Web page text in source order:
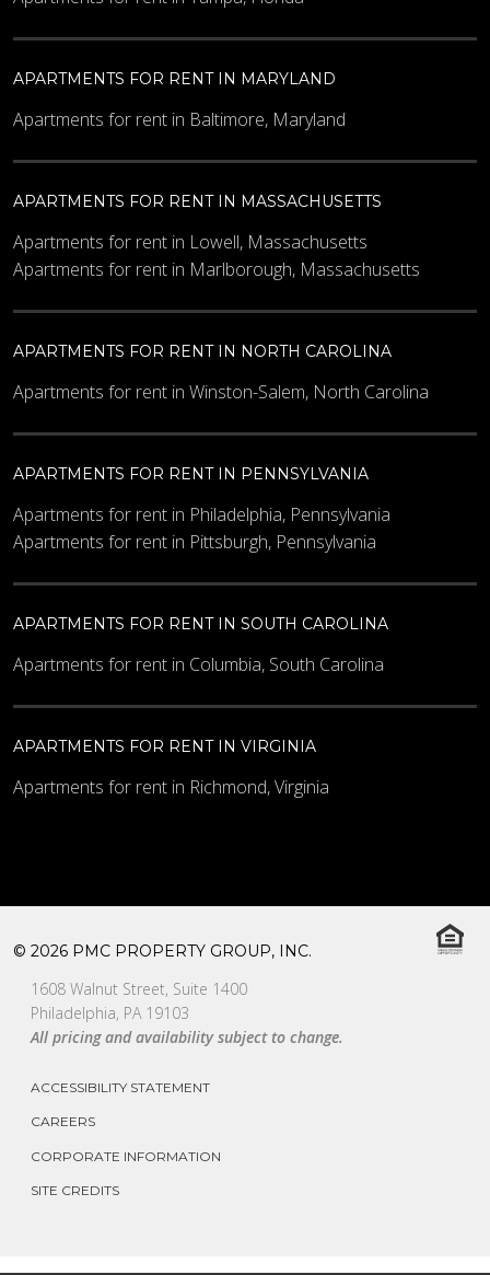
APARTMENTS FOR RENT IN MARYLAND
Apartments for rent in Baltimore, Maryland
APARTMENTS FOR RENT IN MASSACHUSETTS
Apartments for rent in Lowell, Massachusetts
Apartments for rent in Marlborough, Massachusetts
APARTMENTS FOR RENT IN NORTH CAROLINA
Apartments for rent in Winston-Salem, North Carolina
APARTMENTS FOR RENT IN PENNSYLVANIA
Apartments for rent in Philadelphia, Pennsylvania
Apartments for rent in Pittsburgh, Pennsylvania
APARTMENTS FOR RENT IN SOUTH CAROLINA
Apartments for rent in Columbia, South Carolina
APARTMENTS FOR RENT IN VIRGINIA
Apartments for rent in Richmond, Virginia
© 2026 PMC PROPERTY GROUP, INC.
1608 Walnut Street, Suite 1400
Philadelphia, PA 19103
All pricing and availability subject to change.
ACCESSIBILITY STATEMENT
CAREERS
CORPORATE INFORMATION
SITE CREDITS